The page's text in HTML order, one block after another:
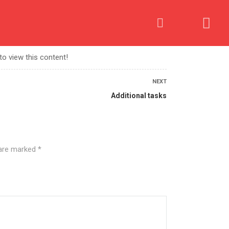
view this content!
NEXT
Additional tasks
marked *